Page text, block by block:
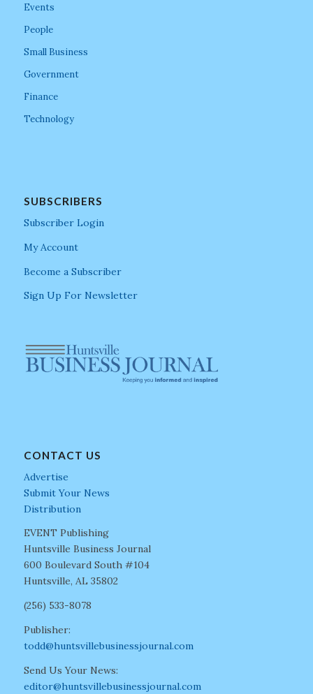
Events
People
Small Business
Government
Finance
Technology
SUBSCRIBERS
Subscriber Login
My Account
Become a Subscriber
Sign Up For Newsletter
CONTACT US
Advertise
Submit Your News
Distribution
EVENT Publishing
Huntsville Business Journal
600 Boulevard South #104
Huntsville, AL 35802
(256) 533-8078
Publisher:
todd@huntsvillebusinessjournal.com
Send Us Your News:
editor@huntsvillebusinessjournal.com